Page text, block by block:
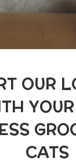
OUR
CATS